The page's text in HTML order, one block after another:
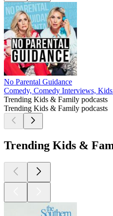
No Parental Guidance
Comedy, Comedy Interviews,
Trending Kids & Family podcasts
Trending Kids & Family podcasts
Trending Kids &